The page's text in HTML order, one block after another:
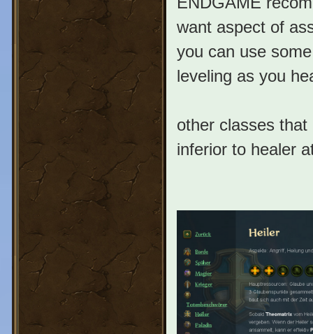
want aspect of
you can use
leveling as you
other classes
inferior to healer